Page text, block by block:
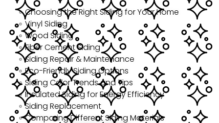
Choosing the Right Siding for Your Home
Vinyl Siding
Wood Siding
Fiber Cement Siding
Siding Repair & Maintenance
Eco-Friendly Siding Options
Siding Color Trends and Tips
Insulated Siding for Energy Efficiency
Siding Replacement
Comparing Different Siding Materials